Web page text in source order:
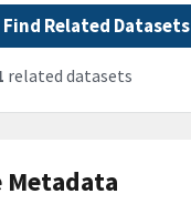
Find Related Datasets
related datasets